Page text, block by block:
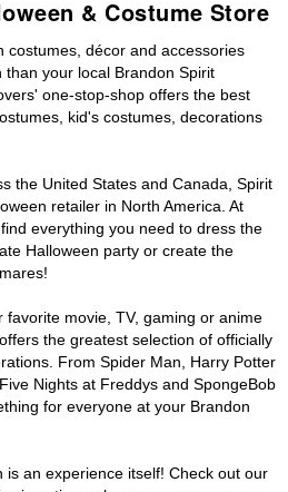
& Costume Store
costumes, décor and accessories
your local Brandon Spirit
one-stop-shop offers the best
kid's costumes, decorations
the United States and Canada, Spirit
retailer in North America. At
everything you need to dress the
Halloween party or create the
favorite movie, TV, gaming or anime
the greatest selection of officially
From Spider Man, Harry Potter
Nights at Freddys and SpongeBob
for everyone at your Brandon
is an experience itself! Check out our